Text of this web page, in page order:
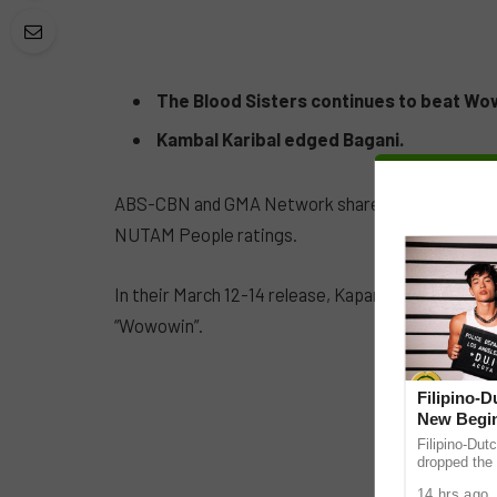
The Blood Sisters continues to beat
Kambal Karibal edged Bagani.
ABS-CBN and GMA Network share separate
NUTAM People ratings.
In their March 12-14 release, Kapamilya pre-
“Wowowin”.
Filipino-
New
Filipino-
dropped the